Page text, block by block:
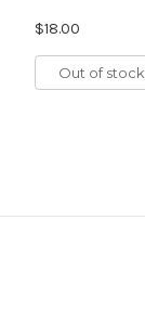
$18.00
Out of stock